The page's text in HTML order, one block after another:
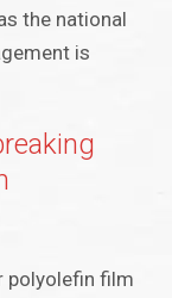
the national
is
polyolefin film